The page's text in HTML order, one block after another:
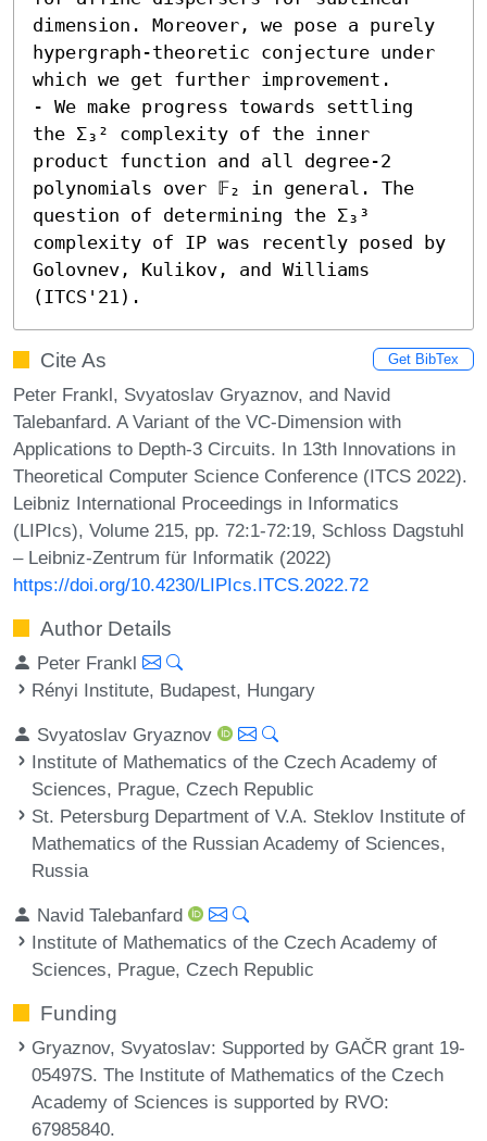
dimension. Moreover, we pose a purely
hypergraph-theoretic conjecture under
which we get further improvement.
- We make progress towards settling
the Σ₃² complexity of the inner
product function and all degree-2
polynomials over 𝔽₂ in general. The
question of determining the Σ₃³
complexity of IP was recently posed by
Golovnev, Kulikov, and Williams
(ITCS'21).
Cite As Get BibTex
Peter Frankl, Svyatoslav Gryaznov, and Navid
Talebanfard. A Variant of the VC-Dimension with
Applications to Depth-3 Circuits. In 13th Innovations in
Theoretical Computer Science Conference (ITCS 2022).
Leibniz International Proceedings in Informatics
(LIPIcs), Volume 215, pp. 72:1-72:19, Schloss Dagstuhl
– Leibniz-Zentrum für Informatik (2022)
https://doi.org/10.4230/LIPIcs.ITCS.2022.72
Author Details
Peter Frankl
Rényi Institute, Budapest, Hungary
Svyatoslav Gryaznov
Institute of Mathematics of the Czech Academy of
Sciences, Prague, Czech Republic
St. Petersburg Department of V.A. Steklov Institute of
Mathematics of the Russian Academy of Sciences,
Russia
Navid Talebanfard
Institute of Mathematics of the Czech Academy of
Sciences, Prague, Czech Republic
Funding
Gryaznov, Svyatoslav: Supported by GAČR grant 19-
05497S. The Institute of Mathematics of the Czech
Academy of Sciences is supported by RVO:
67985840.